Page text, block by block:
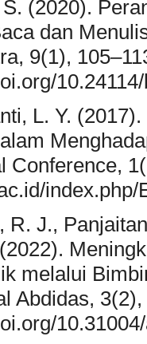
(2020).
dan
9(1),
L. Y.
Conference,
R. J.,
melalui
Abdidas,